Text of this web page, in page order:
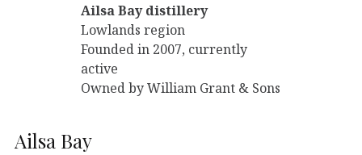
Ailsa Bay distillery
Lowlands region
Founded in 2007, currently
active
Owned by William Grant & Sons
Ailsa Bay